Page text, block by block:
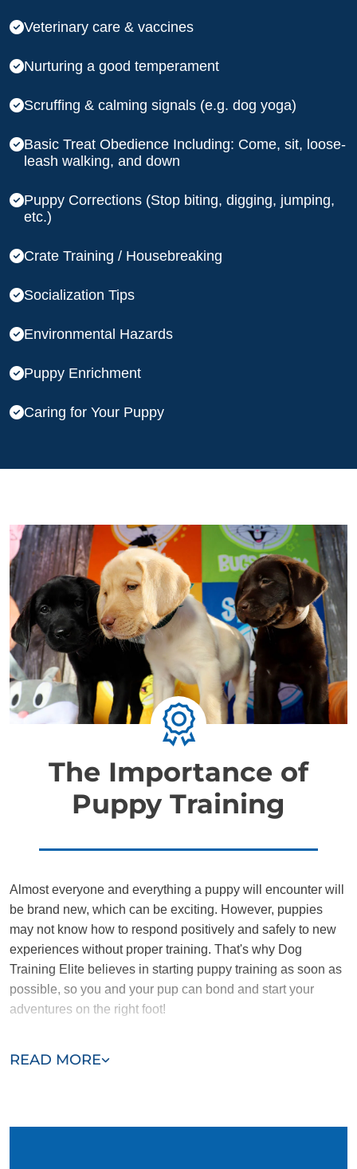
Veterinary care & vaccines
Nurturing a good temperament
Scruffing & calming signals (e.g. dog yoga)
Basic Treat Obedience Including: Come, sit, loose-
leash walking, and down
Puppy Corrections (Stop biting, digging, jumping,
etc.)
Crate Training / Housebreaking
Socialization Tips
Environmental Hazards
Puppy Enrichment
Caring for Your Puppy
The Importance of
Puppy Training
READ MORE
Almost everyone and everything a puppy will encounter will
be brand new, which can be exciting. However, puppies
may not know how to respond positively and safely to new
experiences without proper training. That's why Dog
Training Elite believes in starting puppy training as soon as
possible, so you and your pup can bond and start your
adventures on the right foot!
nurturing environment where they can learn to communicate